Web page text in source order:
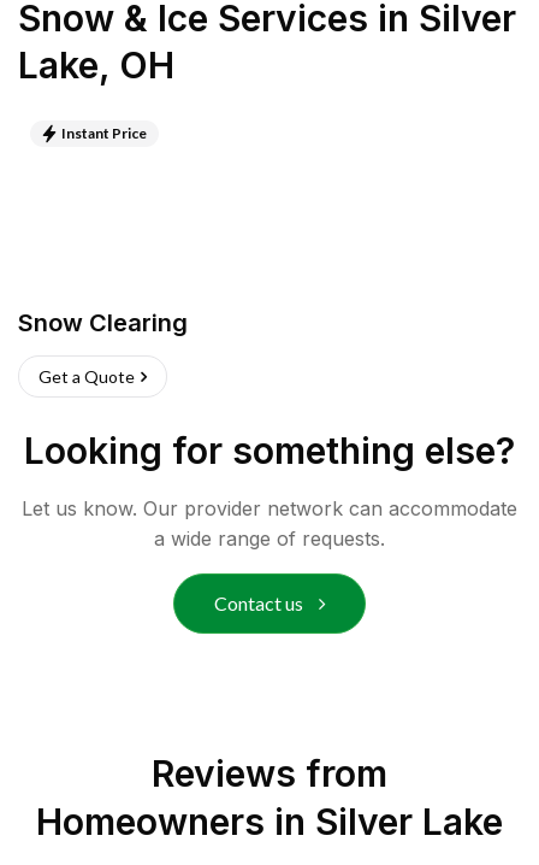
Snow & Ice Services in Silver
Lake, OH
Instant Price
Snow Clearing
Get a Quote
Looking for something else?
Let us know. Our provider network can accommodate
a wide range of requests.
Contact us
Reviews from
Homeowners in Silver Lake